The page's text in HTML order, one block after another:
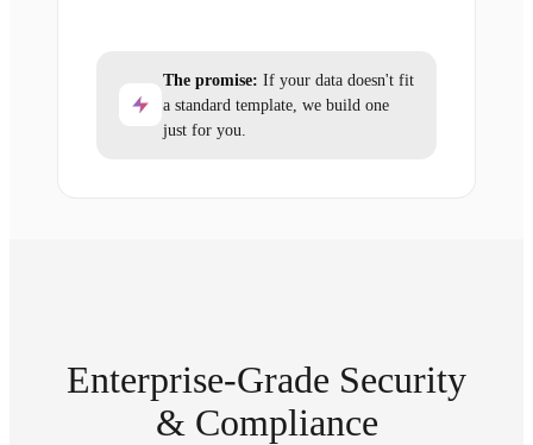
The promise: If your data doesn't fit
a standard template, we build one
just for you.
Enterprise-Grade Security
& Compliance